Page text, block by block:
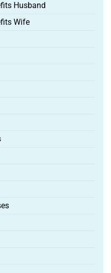
Husband
Wife